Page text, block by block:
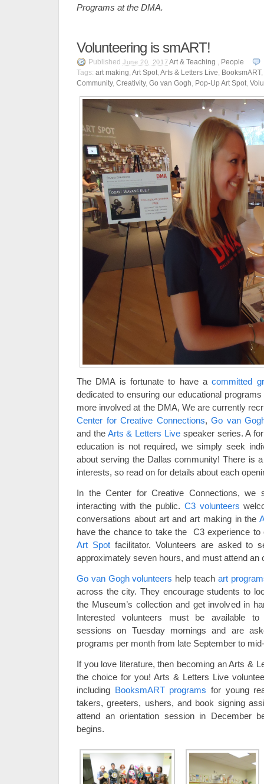
Programs at the DMA.
Volunteering is smART!
Published June 20, 2017Art & Teaching
People
Tags: art making Art Spot Arts & Letters Live BooksmART,
Community, Creativity, Go van Gogh Pop-Up Art Spot
The DMA is fortunate to have acommitted
dedicated to ensuring our educational
more involved at the DMA, We are currently
Center for Creative Connections,Go van
and the Arts & Letters Livespeaker series. A
education is not required, we simply seek
about serving the Dallas community! There is
interests, so read on for details about each
In the Center for Creative Connections, we
interacting with the public. C3 volunteers
conversations about art and art making in the
have the chance to take the C3 experience
Art Spotfacilitator. Volunteers are asked to
approximately seven hours, and must attend an
Go van Gogh volunteers help teach art
across the city. They encourage students to
the Museum’s collection and get involved in
Interested volunteers must be available to
sessions on Tuesday mornings and are
programs per month from late September to
If you love literature, then becoming an Arts &
the choice for you! Arts & Letters Live
including BooksmART programs for young
takers, greeters, ushers, and book signing
attend an orientation session in December
begins.